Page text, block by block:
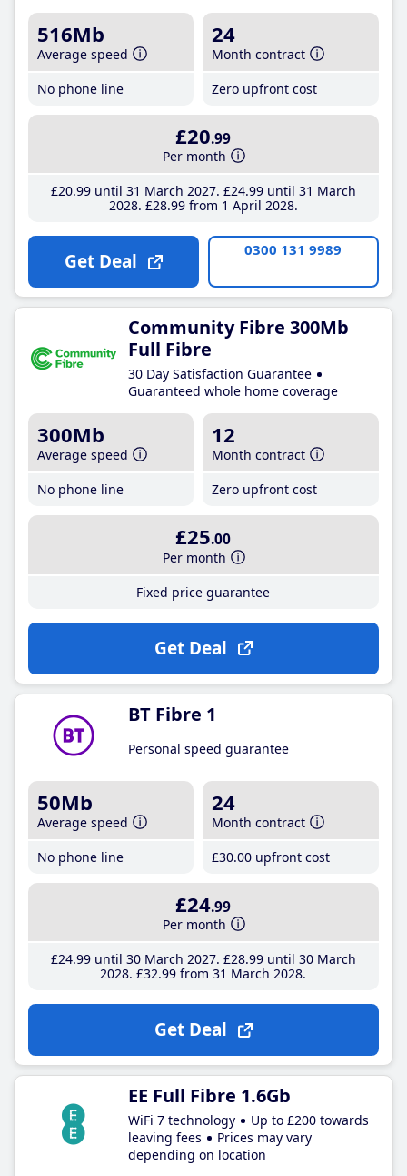
516Mb
Average speed
No phone line
24
Month contract
Zero upfront cost
£20.99
Per month
£20.99until 31 March 2027 £24.99until 31 March
2028 £28.99from 1 April 2028
Get Deal 0300 131 9989
Community Fibre 300Mb
Full Fibre
30 Day Satisfaction Guarantee
Guaranteed whole home coverage
300Mb
Average speed
No phone line
12
Month contract
Zero upfront cost
£25.00
Per month
Fixed price guarantee
Get Deal
BT Fibre 1
Personal speed guarantee
50Mb
Average speed
No phone line
24
Month contract
£30.00 upfront cost
£24.99
Per month
£24.99until 30 March 2027 £28.99until 30 March
2028 £32.99 from 31 March 2028
Get Deal
EE Full Fibre 1.6Gb
WiFi 7 technology
Up to £200 towards
leaving fees
Prices may vary
depending on location